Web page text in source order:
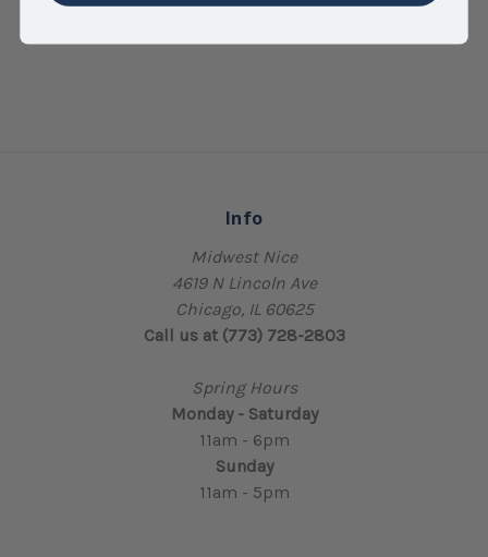
Info
Midwest Nice
4619 N Lincoln Ave
Chicago, IL 60625
Call us at (773) 728-2803
Spring Hours
Monday - Saturday
11am - 6pm
Sunday
11am - 5pm